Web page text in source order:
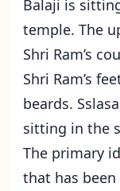
Balaji is
temple. The
Shri Ram’s
Shri Ram’s
beards.
sitting in the
The primary
that has